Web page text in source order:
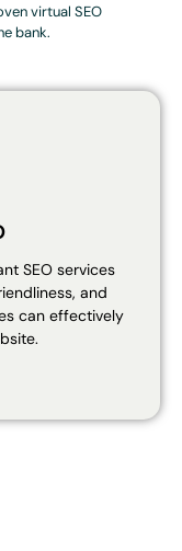
virtual SEO
bank.
SEO services
and
can effectively